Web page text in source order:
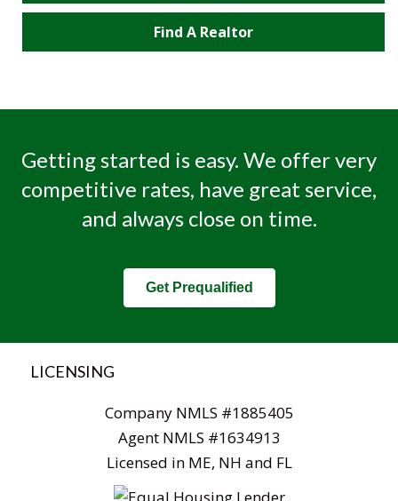
Find A Realtor
Getting started is easy. We offer very
competitive rates, have great service,
and always close on time.
Get Prequalified
LICENSING
Company NMLS #1885405
Agent NMLS #1634913
Licensed in ME, NH and FL